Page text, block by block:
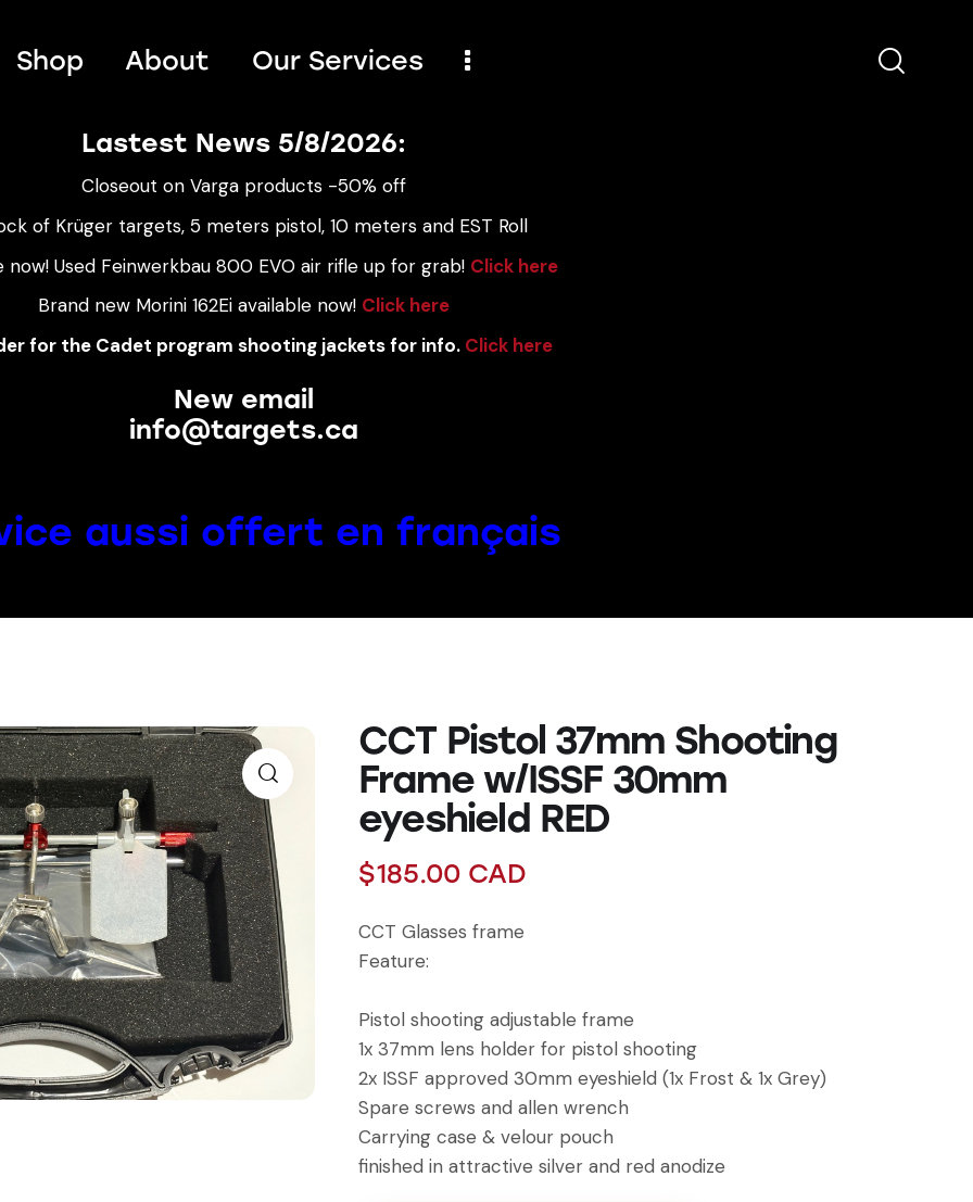
Shop About Our Services
Lastest News 5/8/2026:
Closeout on Varga products -50% off
of Krüger targets, 5 meters pistol, 10 meters and EST Roll
now! Used Feinwerkbau 800 EVO air rifle up for grab! Click here
Brand new Morini 162Ei available now! Click here
for the Cadet program shooting jackets for info. Click here
New email
info@targets.ca
aussi offert en français
CCT Pistol 37mm Shooting
Frame w/ISSF 30mm
eyeshield RED
$185.00 CAD
CCT Glasses frame
Feature:
Pistol shooting adjustable frame
1x 37mm lens holder for pistol shooting
2x ISSF approved 30mm eyeshield (1x Frost & 1x Grey)
Spare screws and allen wrench
Carrying case & velour pouch
finished in attractive silver and red anodize